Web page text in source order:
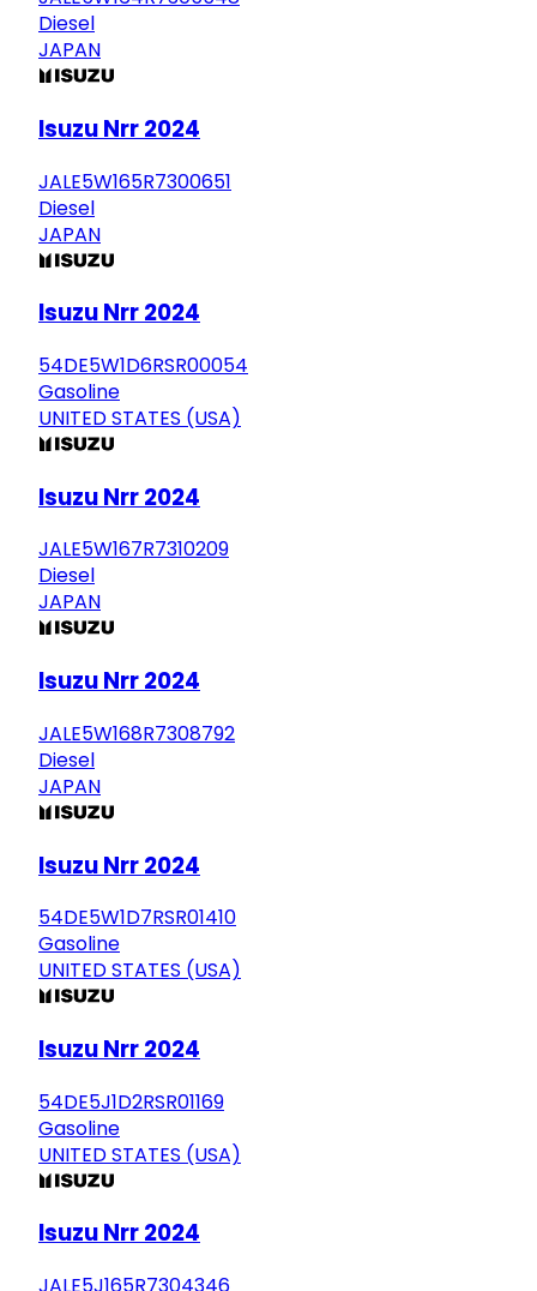
Diesel
JAPAN
Isuzu Nrr 2024
JALE5W165R7300651
Diesel
JAPAN
Isuzu Nrr 2024
54DE5W1D6RSR00054
Gasoline
UNITED STATES (USA)
Isuzu Nrr 2024
JALE5W167R7310209
Diesel
JAPAN
Isuzu Nrr 2024
JALE5W168R7308792
Diesel
JAPAN
Isuzu Nrr 2024
54DE5W1D7RSR01410
Gasoline
UNITED STATES (USA)
Isuzu Nrr 2024
54DE5J1D2RSR01169
Gasoline
UNITED STATES (USA)
Isuzu Nrr 2024